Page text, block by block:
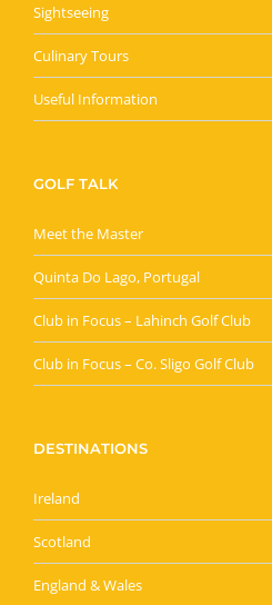
Sightseeing
Culinary Tours
Useful Information
GOLF TALK
Meet the Master
Quinta Do Lago, Portugal
Club in Focus – Lahinch Golf Club
Club in Focus – Co. Sligo Golf Club
DESTINATIONS
Ireland
Scotland
England & Wales